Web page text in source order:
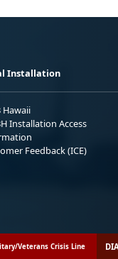
Installation
Hawaii
Installation Access
Feedback (ICE)
Veterans Crisis Line